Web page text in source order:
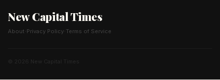
New Capital Times
About Privacy Policy Terms of Service
© 2026 New Capital Times